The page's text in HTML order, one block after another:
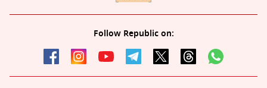
Follow Republic on: